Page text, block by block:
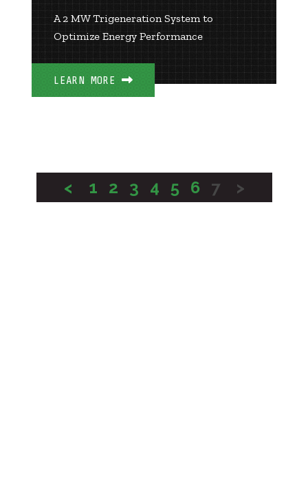
A 2 MW Trigeneration System to
Optimize Energy Performance
LEARN MORE
< 1 2 3 4 5 6 7 >